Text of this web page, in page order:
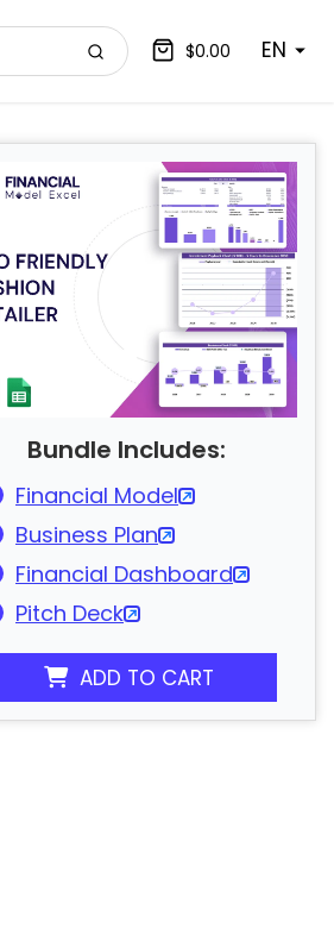
$0.00 EN
Bundle Includes:
Financial Model
Business Plan
Financial Dashboard
Pitch Deck
ADD TO CART